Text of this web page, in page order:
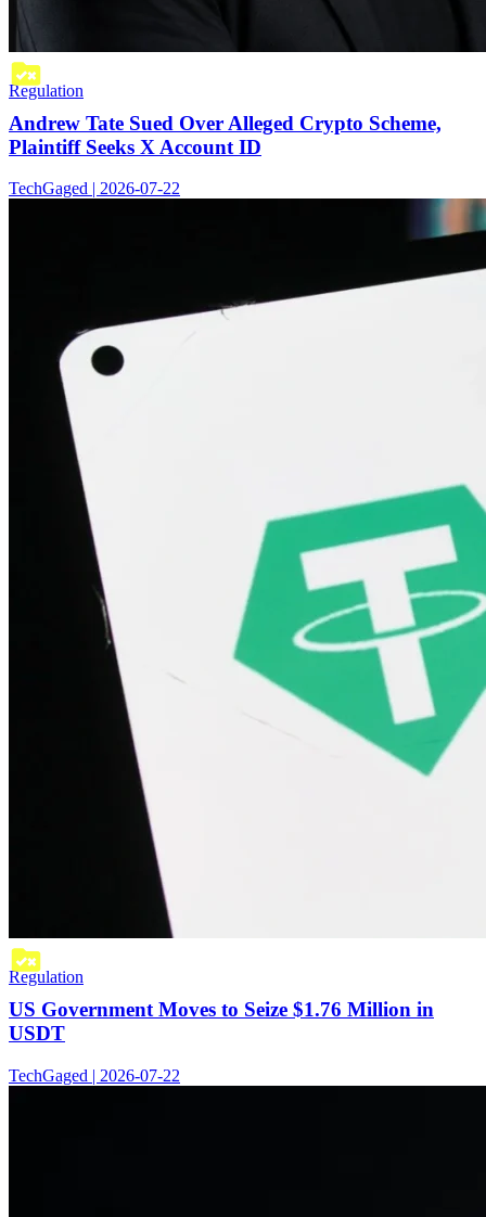
Regulation
Andrew Tate Sued Over Alleged Crypto Scheme,
Plaintiff Seeks X Account ID
TechGaged | 2026-07-22
Regulation
US Government Moves to Seize $1.76 Million in
USDT
TechGaged | 2026-07-22